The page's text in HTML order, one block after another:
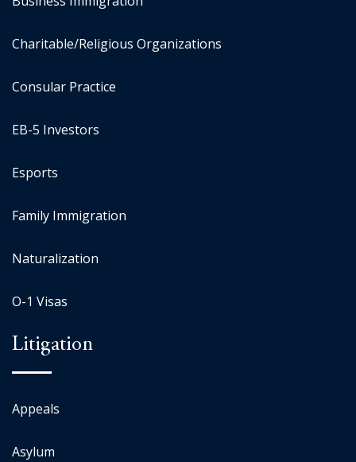
Charitable/Religious Organizations
Consular Practice
EB-5 Investors
Esports
Family Immigration
Naturalization
O-1 Visas
Litigation
Appeals
Asylum